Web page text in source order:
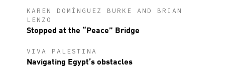
KAREN DOMÍNGUEZ BURKE AND BRIAN
LENZO
Stopped at the “Peace” Bridge
VIVA PALESTINA
Navigating Egypt’s obstacles